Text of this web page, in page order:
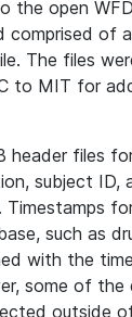
the open
comprised of
The files
to MIT for
header files
subject ID,
such as
with the
some of the
outside